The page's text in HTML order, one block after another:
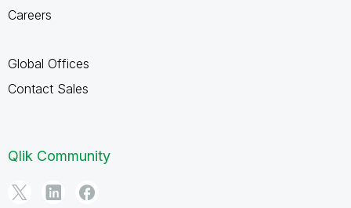
Careers
Global Offices
Contact Sales
Qlik Community